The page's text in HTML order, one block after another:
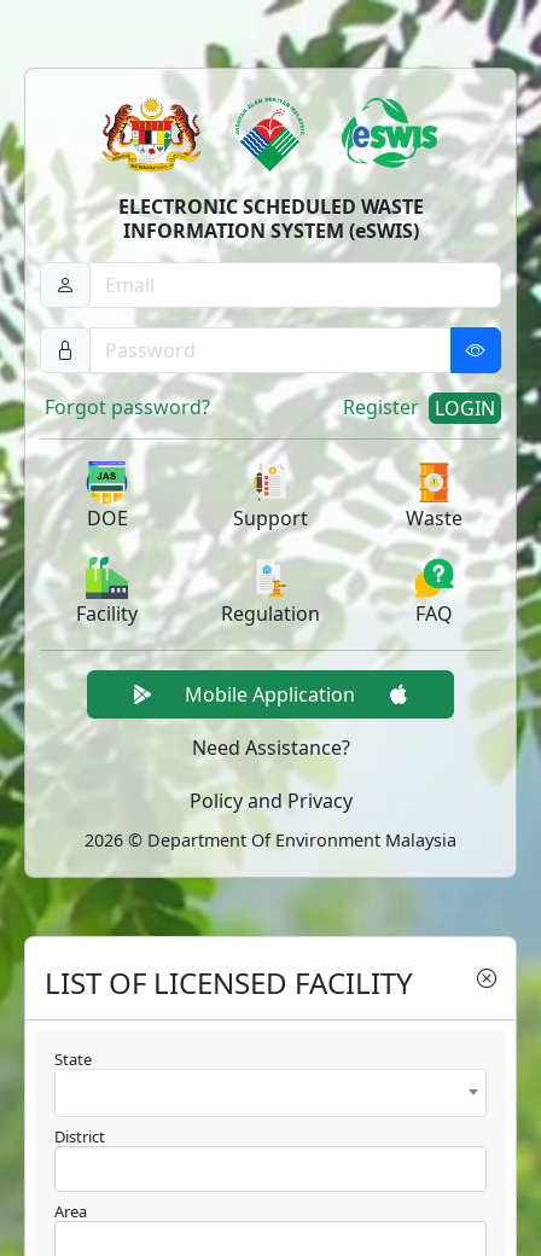
ELECTRONIC SCHEDULED WASTE
INFORMATION SYSTEM (eSWIS)
Forgot password? Register LOGIN
DOE Support Waste
Facility Regulation FAQ
Mobile Application
Need Assistance?
Policy and Privacy
2026 © Department Of Environment Malaysia
LIST OF LICENSED FACILITY
State
District
Area